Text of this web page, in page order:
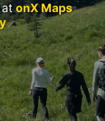
atonX Maps